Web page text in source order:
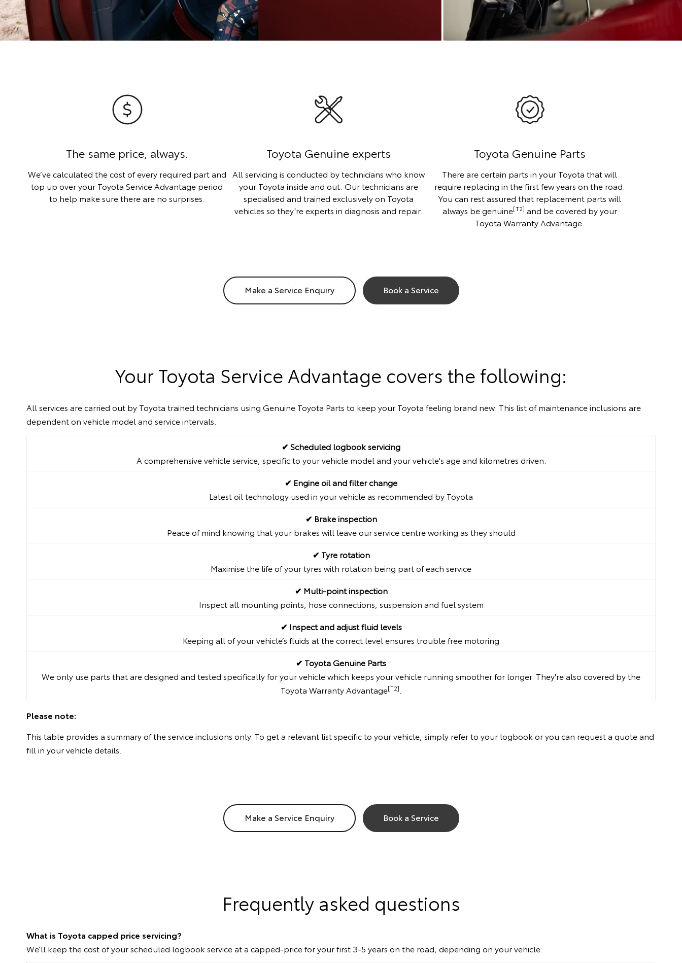
The same price, always.
We’ve calculated the cost of every required part and
top up over your Toyota Service Advantage period
to help make sure there are no surprises.
Toyota Genuine experts
All servicing is conducted by technicians who know
your Toyota inside and out. Our technicians are
specialised and trained exclusively on Toyota
vehicles so they’re experts in diagnosis and repair.
Toyota Genuine Parts
There are certain parts in your Toyota that will
require replacing in the first few years on the road.
You can rest assured that replacement parts will
always be genuine[T2] and be covered by your
Toyota Warranty Advantage.
Make a Service Enquiry Book a Service
Your Toyota Service Advantage covers the following:
All services are carried out by Toyota trained technicians using Genuine Toyota Parts to keep your Toyota feeling brand new. This list of maintenance inclusions are
dependent on vehicle model and service intervals.
✔ Scheduled logbook servicing
A comprehensive vehicle service, specific to your vehicle model and your vehicle's age and kilometres driven.
✔ Engine oil and filter change
Latest oil technology used in your vehicle as recommended by Toyota
✔ Brake inspection
Peace of mind knowing that your brakes will leave our service centre working as they should
✔ Tyre rotation
Maximise the life of your tyres with rotation being part of each service
✔ Multi-point inspection
Inspect all mounting points, hose connections, suspension and fuel system
✔ Inspect and adjust fluid levels
Keeping all of your vehicle’s fluids at the correct level ensures trouble free motoring
✔ Toyota Genuine Parts
We only use parts that are designed and tested specifically for your vehicle which keeps your vehicle running smoother for longer. They're also covered by the
Toyota Warranty Advantage[T2]
Please note:
This table provides a summary of the service inclusions only. To get a relevant list specific to your vehicle, simply refer to your logbook or you can request a quote and
fill in your vehicle details.
Make a Service Enquiry Book a Service
Frequently asked questions
What is Toyota capped price servicing?
We’ll keep the cost of your scheduled logbook service at a capped-price for your first 3-5 years on the road, depending on your vehicle.